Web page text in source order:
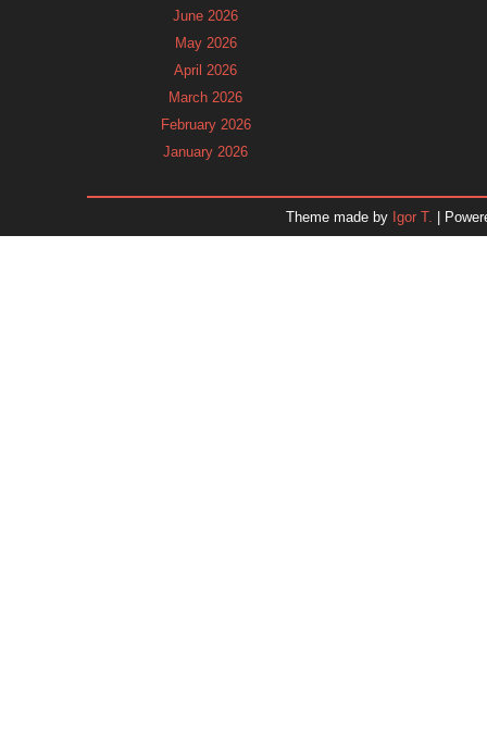
June 2026
May 2026
April 2026
March 2026
February 2026
January 2026
October 2025
Theme made by Igor T. |